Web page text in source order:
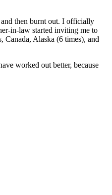
then burnt out. I officially
in-law started inviting me to
Alaska (6 times), and
worked out better, because